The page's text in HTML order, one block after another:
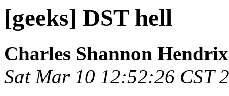
[geeks] DST hell
Charles Shannon Hendrix
Sat Mar 10 12:52:26 CST